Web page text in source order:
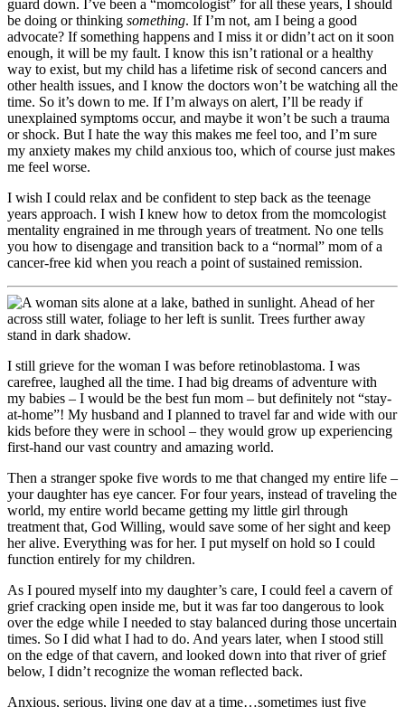
guard down. I’ve been a “momcologist” for all these years, I should
be doing or thinking something. If I’m not, am I being a good
advocate? If something happens and I miss it or didn’t act on it soon
enough, it will be my fault. I know this isn’t rational or a healthy
way to exist, but my child has a lifetime risk of second cancers and
other health issues, and I know the doctors won’t be watching all the
time. So it’s down to me. If I’m always on alert, I’ll be ready if
unexplained symptoms occur, and maybe it won’t be such a trauma
or shock. But I hate the way this makes me feel too, and I’m sure
my anxiety makes my child anxious too, which of course just makes
me feel worse.
I wish I could relax and be confident to step back as the teenage
years approach. I wish I knew how to detox from the momcologist
mentality engrained in me through years of treatment. No one tells
you how to disengage and transition back to a “normal” mom of a
cancer-free kid when you reach a point of sustained remission.
I still grieve for the woman I was before retinoblastoma. I was
carefree, laughed all the time. I had big dreams of adventure with
my babies – I would be the best fun mom – but definitely not “stay-
at-home”! My husband and I planned to travel far and wide with our
kids before they were in school – they would grow up experiencing
first-hand our vast country and amazing world.
Then a stranger spoke five words to me that changed my entire life –
your daughter has eye cancer. For four years, instead of traveling the
world, my entire world became getting my little girl through
treatment that, God Willing, would save some of her sight and keep
her alive. Everything was for her. I put myself on hold so I could
function entirely for my children.
As I poured myself into my daughter’s care, I could feel a cavern of
grief cracking open inside me, but it was far too dangerous to look
over the edge while I needed to stay balanced during those uncertain
times. So I did what I had to do. And years later, when I stood still
on the edge of that cavern, and looked down into that river of grief
below, I didn’t recognize the woman reflected back.
Anxious, serious, living one day at a time…sometimes just five